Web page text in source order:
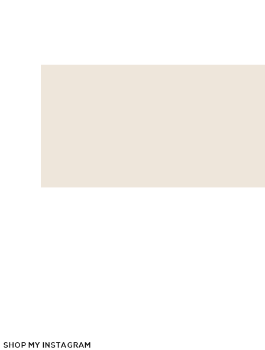
SHOP MY INSTAGRAM